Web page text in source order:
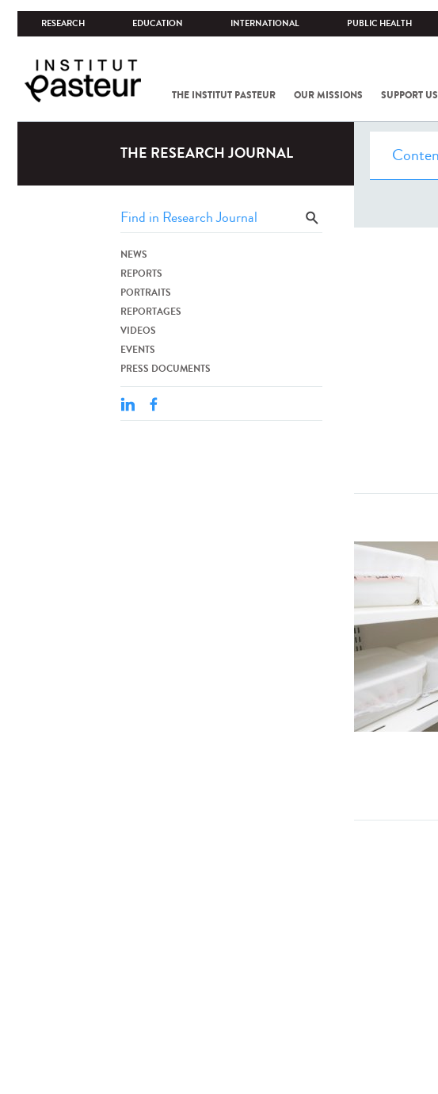
RESEARCH EDUCATION INTERNATIONAL PUBLIC HEALTH
THE INSTITUT PASTEUR OUR MISSIONS SUPPORT US
THE RESEARCH JOURNAL
NEWS
REPORTS
PORTRAITS
REPORTAGES
VIDEOS
EVENTS
PRESS DOCUMENTS